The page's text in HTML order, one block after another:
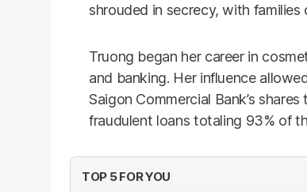
shrouded in secrecy, with
Truong began her career in
and banking. Her influence
Saigon Commercial Bank’s
fraudulent loans totaling 93% of
TOP 5 FOR YOU